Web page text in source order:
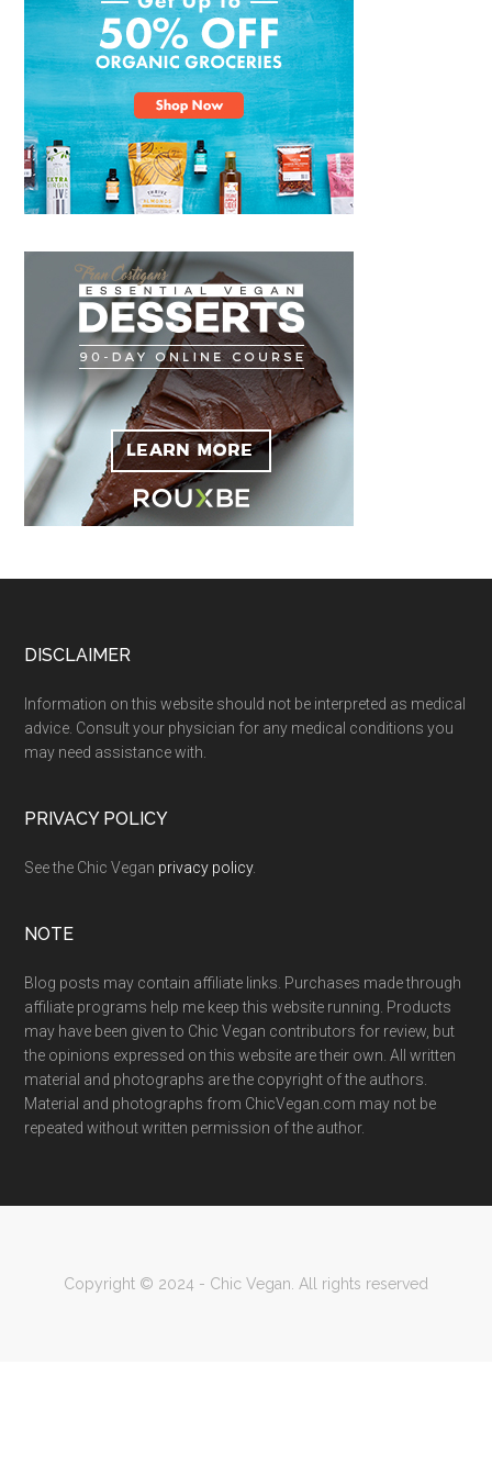
Footer
DISCLAIMER
Information on this website should not be interpreted as medical
advice. Consult your physician for any medical conditions you
may need assistance with.
PRIVACY POLICY
See the Chic Vegan privacy policy.
NOTE
Blog posts may contain affiliate links. Purchases made through
affiliate programs help me keep this website running. Products
may have been given to Chic Vegan contributors for review, but
the opinions expressed on this website are their own. All written
material and photographs are the copyright of the authors.
Material and photographs from ChicVegan.com may not be
repeated without written permission of the author.
Copyright © 2024 - Chic Vegan. All rights reserved